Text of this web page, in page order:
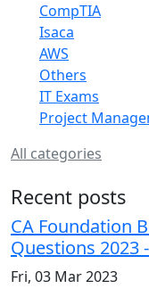
CompTIA
Isaca
AWS
Others
IT Exams
Project
All categories
Recent posts
CA Foundation
Questions 2023
Fri, 03 Mar 2023